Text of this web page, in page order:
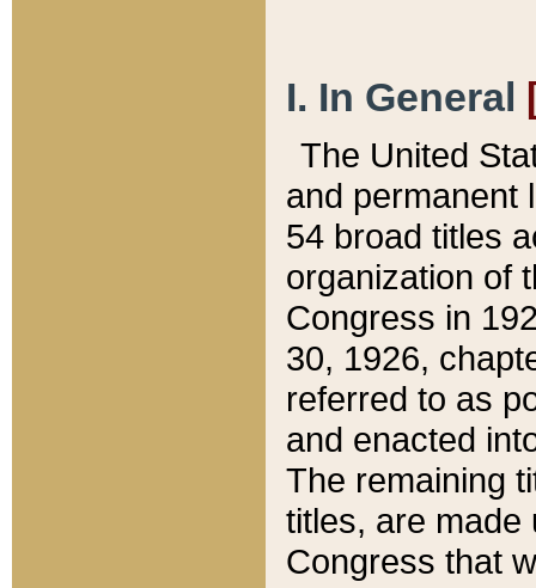
I. In General
The United
and permanent
54 broad titles
organization of
Congress in
30, 1926,
referred to as
and enacted
The remaining
titles, are made
Congress that